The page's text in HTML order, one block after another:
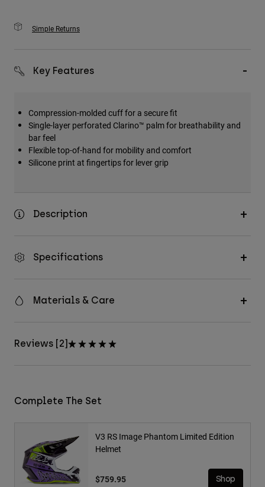
Simple Returns
Key Features
Compression-molded cuff for a secure fit
Single-layer perforated Clarino™ palm for breathability and
bar feel
Flexible top-of-hand for mobility and comfort
Silicone print at fingertips for lever grip
Description
Specifications
Materials & Care
Reviews [2]
Complete The Set
V3 RS Image Phantom Limited Edition
Helmet
$759.95 Shop